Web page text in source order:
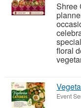
Shree
floral
Event